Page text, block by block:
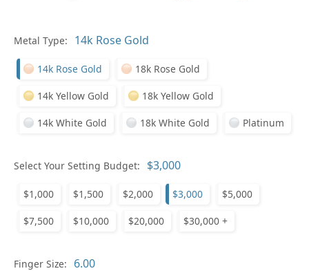
Metal Type:
14k Rose Gold 18k Rose Gold
14k Yellow Gold 18k Yellow Gold
14k White Gold 18k White Gold Platinum
Select Your Setting Budget:
$1,000 $1,500 $2,000 $3,000 $5,000
$7,500 $10,000 $20,000 $30,000 +
Finger Size: